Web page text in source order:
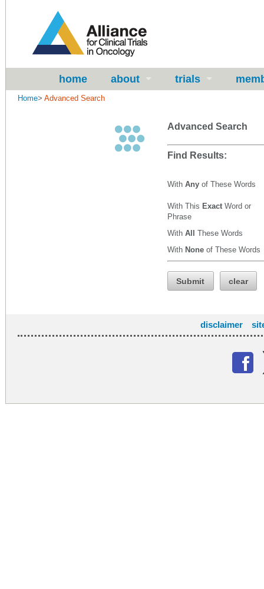
home about trials
Home> Advanced Search
Advanced Search
Find Results:
With Any of These Words
With This Exact Word or
Phrase
With All These Words
With None of These Words
Submit clear
disclaimer